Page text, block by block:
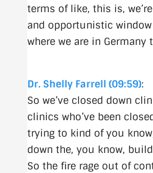
terms of like, this is,
and opportunistic
where we are in Germany
Dr. Shelly Farrell (09:59):
So we’ve closed down
clinics who’ve been
trying to kind of you
down the, you know,
So the fire rage out of